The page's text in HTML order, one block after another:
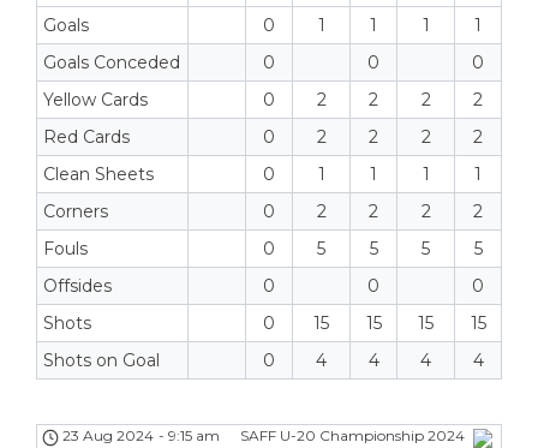
Goals 0 1 1 1
1
Goals Conceded
0 0
0
Yellow Cards
0 2 2 2
2
Red Cards
0 2 2 2
2
Clean Sheets
0 1 1 1
1
Corners
0 2 2 2
2
Fouls
0 5 5 5
5
Offsides
0 0
0
Shots
0 15 15 15
15
Shots on Goal
0 4 4 4 4
SAFF U-20 Championship 2024
23 Aug 2024 - 9:15 am